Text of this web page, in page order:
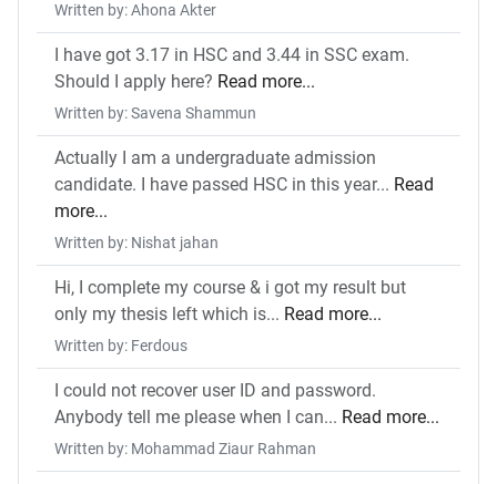
Written by: Ahona Akter
I have got 3.17 in HSC and 3.44 in SSC exam.
Should I apply here? Read more...
Written by: Savena Shammun
Actually I am a undergraduate admission
candidate. I have passed HSC in this year... Read
more...
Written by: Nishat jahan
Hi, I complete my course & i got my result but
only my thesis left which is... Read more...
Written by: Ferdous
I could not recover user ID and password.
Anybody tell me please when I can... Read more...
Written by: Mohammad Ziaur Rahman